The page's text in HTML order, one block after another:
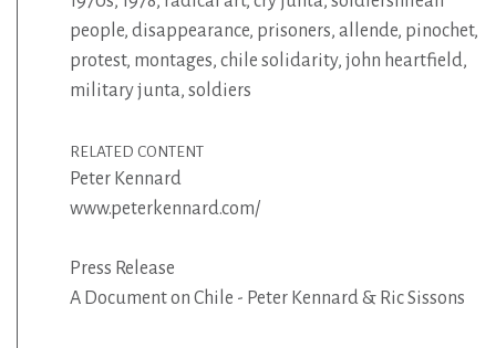
people, disappearance, prisoners, allende, pinochet,
protest, montages, chile solidarity, john heartfield,
military junta, soldiers
RELATED CONTENT
Peter Kennard
www.peterkennard.com/
Press Release
A Document on Chile - Peter Kennard & Ric Sissons